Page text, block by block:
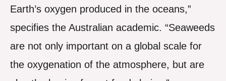
Earth’s oxygen produced in the oceans,”
specifies the Australian academic. “Seaweeds
are not only important on a global scale for
the oxygenation of the atmosphere, but are